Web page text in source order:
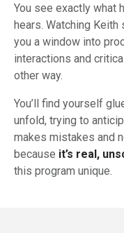
You see exactly what
hears. Watching
you a window into
interactions and
other way.
You’ll find yourself
unfold, trying to
makes mistakes and
because it’s real,
this program unique.